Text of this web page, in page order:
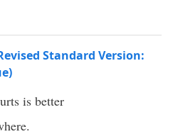
Standard Version:
is better